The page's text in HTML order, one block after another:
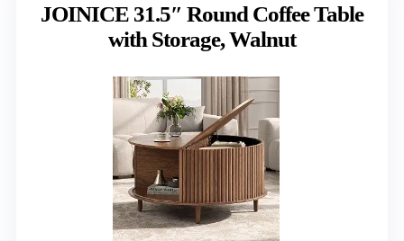
JOINICE 31.5″ Round Coffee Table
with Storage, Walnut